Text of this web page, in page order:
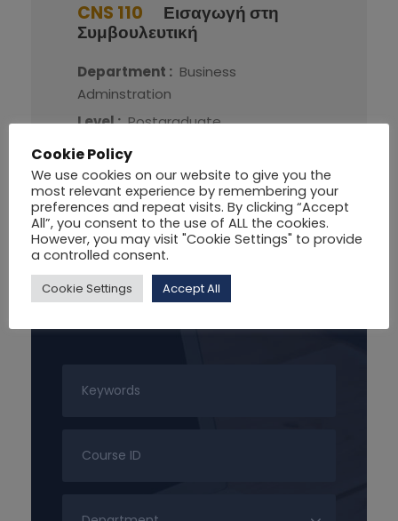
CNS 110
Εισαγωγή στη
Συμβουλευτική
Department : Business
Adminstration
Level : Postgraduate
Credit :
More Detail
Search For Courses
Cookie Policy
We use cookies on our website to give you the
most relevant experience by remembering your
preferences and repeat visits. By clicking “Accept
All”, you consent to the use of ALL the cookies.
However, you may visit "Cookie Settings" to provide
a controlled consent.
Cookie Settings Accept All